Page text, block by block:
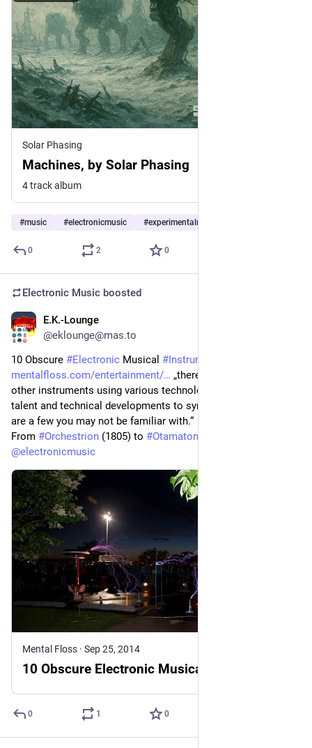
Solar Phasing
Machines, by Solar Phasing
4 track album
#music #electronicmusic #experimentalmusic
0 2 0
Electronic Music boosted
E.K.-Lounge
@eklounge@mas.to
10 Obscure #Electronic Musical #Instruments
mentalfloss.com/entertainment/
„there were dozens of
other instruments using various technologies that combined
talent and technical developments to synthesize music. Here
are a few you may not be familiar with.“
From #Orchestrion (1805) to #Otamatone
@electronicmusic
Mental Floss · Sep 25, 2014
10 Obscure Electronic Musical Instruments
0 1 0